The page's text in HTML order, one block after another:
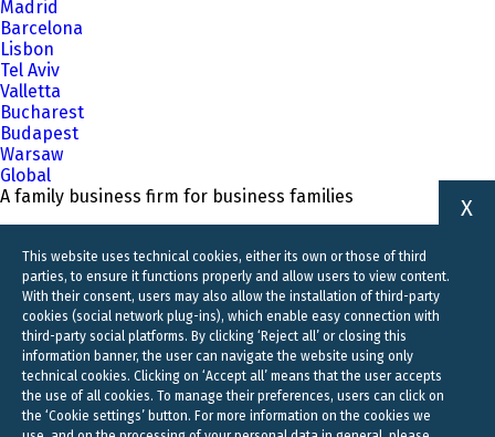
Madrid
Barcelona
Lisbon
Tel Aviv
Valletta
Bucharest
Budapest
Warsaw
Global
A family business firm for business families
This website uses technical cookies, either its own or those of third
parties, to ensure it functions properly and allow users to view content.
With their consent, users may also allow the installation of third-party
cookies (social network plug-ins), which enable easy connection with
third-party social platforms. By clicking ‘Reject all’ or closing this
information banner, the user can navigate the website using only
technical cookies. Clicking on ‘Accept all’ means that the user accepts
the use of all cookies. To manage their preferences, users can click on
the ‘Cookie settings’ button. For more information on the cookies we
X